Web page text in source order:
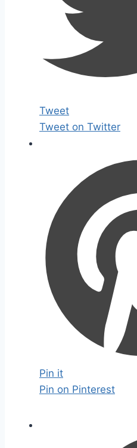
Tweet
Tweet on Twitter
Pin it
Pin on Pinterest